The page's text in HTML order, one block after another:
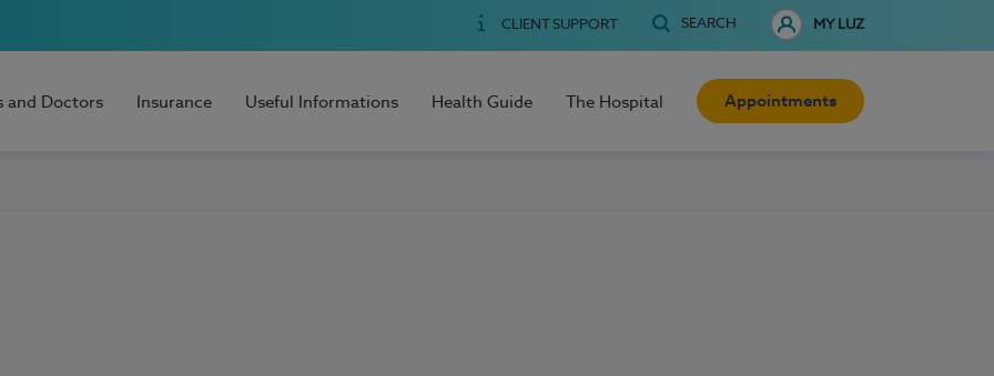
CLIENT SUPPORT SEARCH MY LUZ
and Doctors Insurance Useful Informations Health Guide The Hospital Appointments